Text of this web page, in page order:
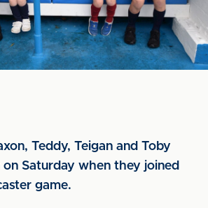
Teddy, Teigan and Toby
on Saturday when they joined
game.